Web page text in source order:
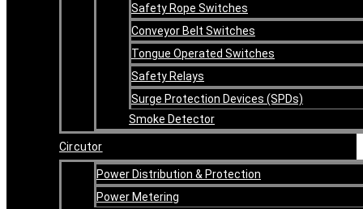
Safety Rope Switches
Conveyor Belt Switches
Tongue Operated Switches
Safety Relays
Surge Protection Devices (SPDs)
Smoke Detector
Circutor
Power Distribution & Protection
Power Metering